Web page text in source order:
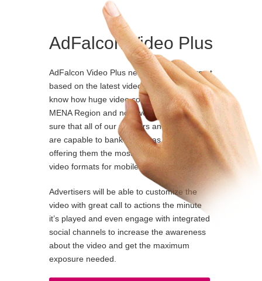
AdFalcon Video Plus
AdFalcon Video Plus new advertising format
based on the latest video technology. We all
know how huge video consumption is in the
MENA Region and now we want to make
sure that all of our partners and advertisers
are capable to bank on this as we are
offering them the most comprehensive
video formats for mobiles and tablets.
Advertisers will be able to customize the
video with great call to actions the minute
it’s played and even engage with integrated
social channels to increase the awareness
about the video and get the maximum
exposure needed.